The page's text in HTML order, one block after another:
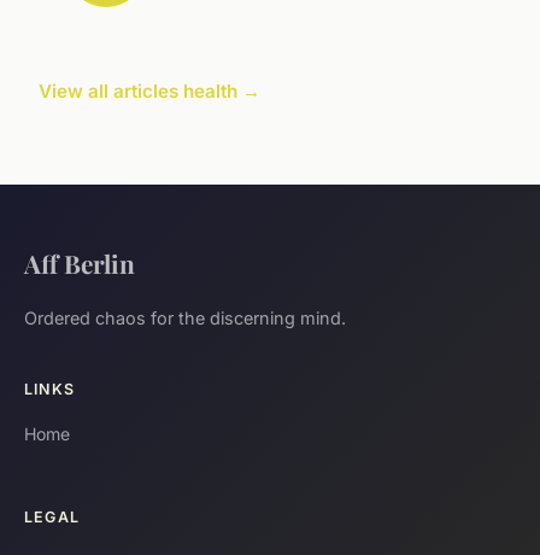
View all articles health →
Aff Berlin
Ordered chaos for the discerning mind.
LINKS
Home
LEGAL